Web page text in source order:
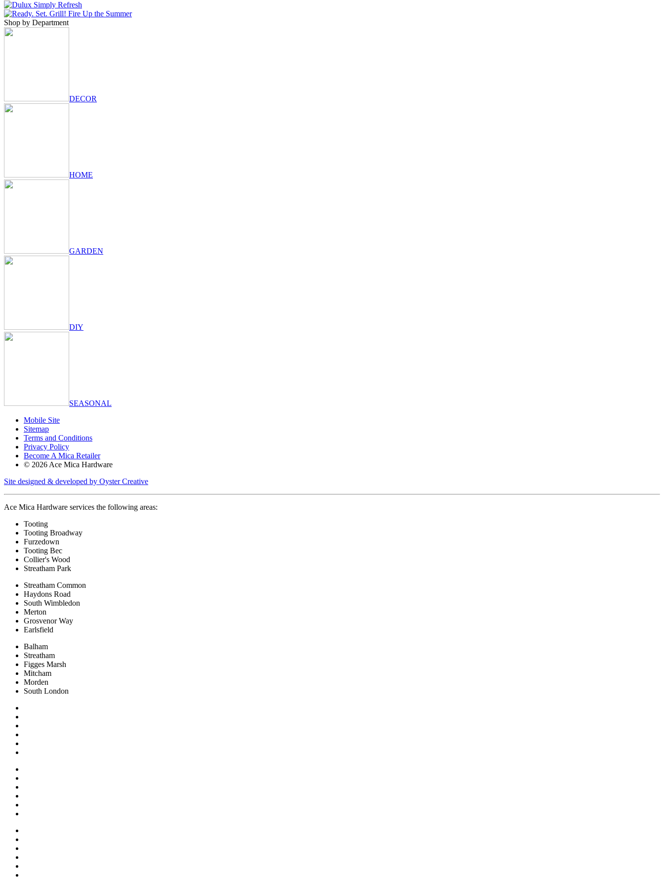
Shop by Department
DECOR
HOME
GARDEN
DIY
SEASONAL
Mobile Site
Sitemap
Terms and Conditions
Privacy Policy
Become A Mica Retailer
© 2026 Ace Mica Hardware
Site designed & developed by Oyster Creative
Ace Mica Hardware services the following areas:
Tooting
Tooting Broadway
Furzedown
Tooting Bec
Collier's Wood
Streatham Park
Streatham Common
Haydons Road
South Wimbledon
Merton
Grosvenor Way
Earlsfield
Balham
Streatham
Figges Marsh
Mitcham
Morden
South London